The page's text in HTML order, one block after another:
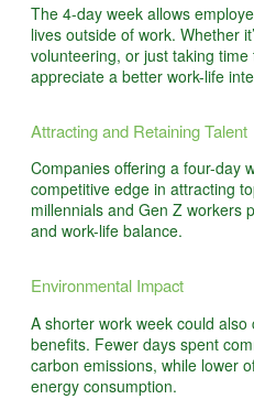
The 4-day week allows
lives outside of work. Whether
volunteering, or just taking
appreciate a better work-life
Attracting and Retaining Talent
Companies offering a four-day
competitive edge in attracting
millennials and Gen Z workers
and work-life balance.
Environmental Impact
A shorter work week could
benefits. Fewer days spent
carbon emissions, while lower
energy consumption.